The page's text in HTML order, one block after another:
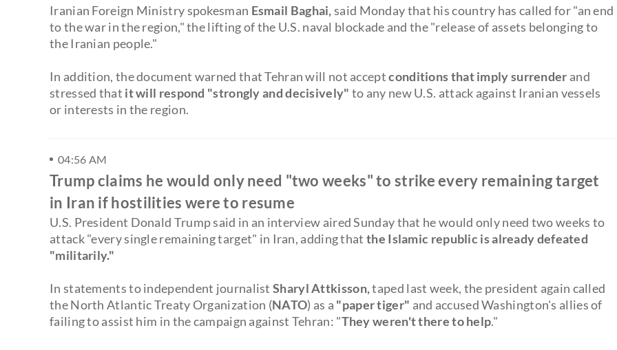
Iranian Foreign Ministry spokesman Esmail Baghai,said Monday that his country has called for "an end
to the war in the region," the lifting of the U.S. naval blockade and the "release of assets belonging to
the Iranian people."
In addition, the document warned that Tehran will not acceptconditions that imply surrender and
stressed that it will respond "strongly and decisively" to any new U.S. attack against Iranian vessels
or interests in the region.
04:56 AM
Trump claims he would only need "two weeks" to strike every remaining target
in Iran if hostilities were to resume
U.S. President Donald Trump said in an interview aired Sunday that he would only need two weeks to
attack "every single remaining target" in Iran, adding that the Islamic republic is already defeated
"militarily."
In statements to independent journalist Sharyl Attkisson,taped last week, the president again called
the North Atlantic Treaty Organization (NATO) as a "paper tiger" and accused Washington's allies of
failing to assist him in the campaign against Tehran: "They weren't there to help."